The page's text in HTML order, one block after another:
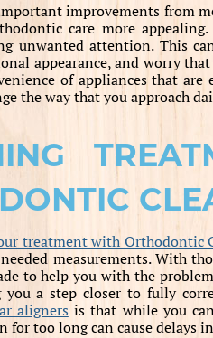
improvements from
care more
unwanted attention. This
appearance, and worry
of appliances that
the way that you approach
treatment with Orthodontic
measurements. With
to help you with the
a step closer to fully
aligners is that while you
for too long can cause delays